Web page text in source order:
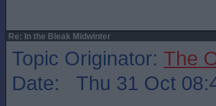
Re: In the Bleak Midwinter
Topic Originator: The
Date: Thu 31 Oct